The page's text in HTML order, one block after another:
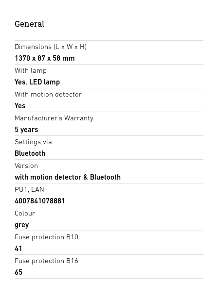
General
Dimensions (L x W x H)
1370 x 87 x 58 mm
With lamp
Yes, LED lamp
With motion detector
Yes
Manufacturer's Warranty
5 years
Settings via
Bluetooth
Version
with motion detector & Bluetooth
PU1, EAN
4007841078881
Colour
grey
Fuse protection B10
41
Fuse protection B16
65